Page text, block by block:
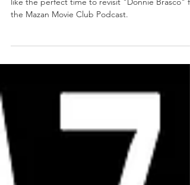
Being in Jersey for a comedy fundraiser seemed